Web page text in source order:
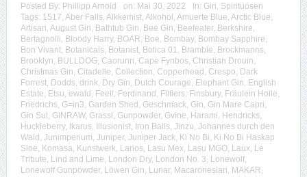
Posted By: Phillipp Arnold on: Mai 30, 2022 In: Gin, Spirituosen
Tags: 1517, Aber Falls, Alkkemist, Alkohol, Amuerte Blue, Arctic Blue,
Artisan, August Gin, Bathtub Gin, Bee Gin, Beefeater, Berkshire,
Bertagnolli, Bloody Harry, BOAR, Boe, Bombay, Bombay Sapphire,
Bon Vivant, Botanicals, Botanist, Botica 01, Bramble, Brockmanns,
Brooklyn, BULLDOG, Caorunn, Cape Fynbos, Christian Drouin,
Christmas Gin, Citadelle, Collection, Copperhead, Crespo, Dark
Forrest, Dodds, drink, Dry Gin, Dutch Courage, Elephant Gin, English
Estate, Etsu, ewald, Feel!, Ferdinand, Filliers, Finsbury, Fräulein Holle,
Friedrichs, G=in3, Garden Shed, Geschmack, Gin, Gin Mare Capri,
Gin Sul, GINRAW, Grassl, Gunpowder, Gvine, Harami, Hendricks,
Huckleberry, Ikarus, Illusionist, Iron Balls, Jinzu, Johannes durch den
Wald, Junimperium, Juniper, Juniper Jack, Ki No Bi, Ki No Bi Haskap
Sloe, Komasa, Kunstwerk, Larios, Lasu Mex, Lasu MGO, Laux, Le
Tribute, Lind and Lime, London Dry, London No. 3, Lonewolf,
Lonewolf Gunpowder, Löwen Gin, Lunar, Macaronesian, MAKAR,